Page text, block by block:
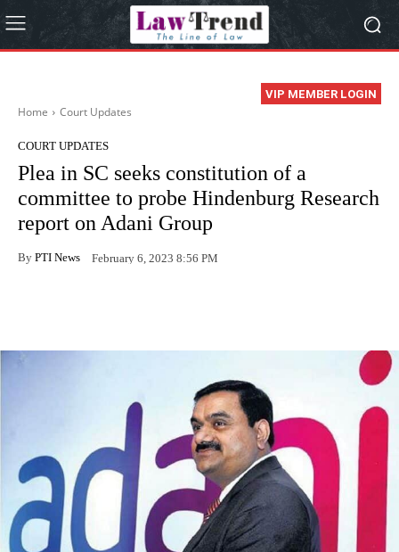
VIP MEMBER LOGIN
Home Court Updates
COURT UPDATES
Plea in SC seeks constitution of a
committee to probe Hindenburg Research
report on Adani Group
By PTI News February 6, 2023 8:56 PM